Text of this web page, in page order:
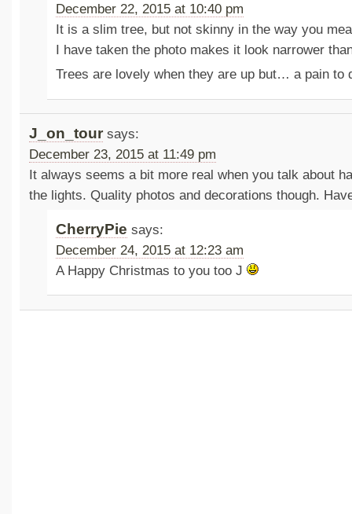
December 22, 2015 at 10:40 pm
It is a slim tree, but not skinny in the way you
I have taken the photo makes it look narrower
Trees are lovely when they are up but… a pain to
J_on_tour says:
December 23, 2015 at 11:49 pm
It always seems a bit more real when you talk about
the lights. Quality photos and decorations though.
CherryPie says:
December 24, 2015 at 12:23 am
A Happy Christmas to you too J